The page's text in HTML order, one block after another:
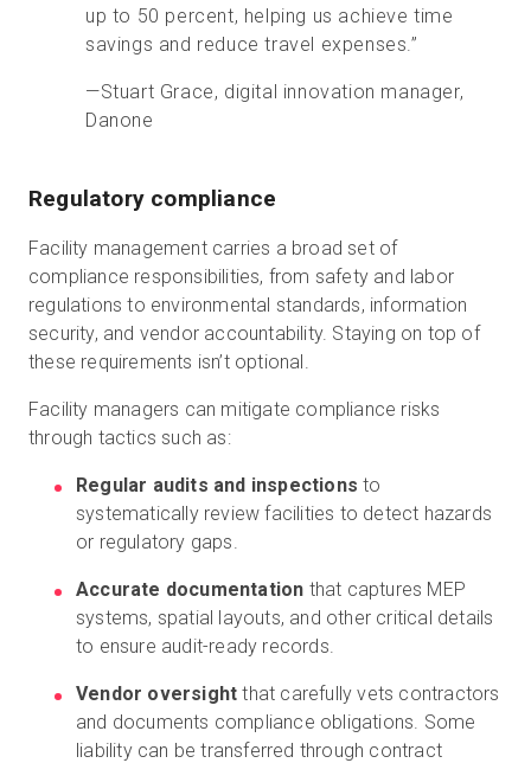
up to 50 percent, helping us achieve time
savings and reduce travel expenses.”
—Stuart Grace, digital innovation manager,
Danone
Regulatory compliance
Facility management carries a broad set of
compliance responsibilities, from safety and labor
regulations to environmental standards, information
security, and vendor accountability. Staying on top of
these requirements isn’t optional.
Facility managers can mitigate compliance risks
through tactics such as:
Regular audits and inspections to
systematically review facilities to detect hazards
or regulatory gaps.
Accurate documentation that captures MEP
systems, spatial layouts, and other critical details
to ensure audit-ready records.
Vendor oversight that carefully vets contractors
and documents compliance obligations. Some
liability can be transferred through contract